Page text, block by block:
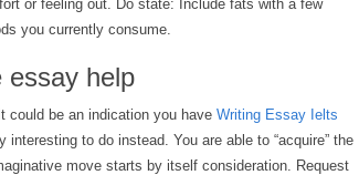
or feeling out. Do state: Include fats with a few
you currently consume.
essay help
could be an indication you have Writing Essay Ielts
interesting to do instead. You are able to “acquire” the
move starts by itself consideration. Request